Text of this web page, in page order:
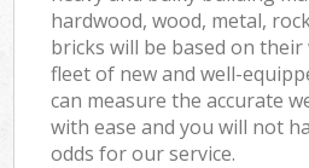
hardwood, wood, metal,
bricks will be based on their
fleet of new and well-
can measure the accurate
with ease and you will not
odds for our service.